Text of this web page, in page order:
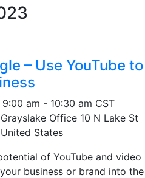
– Use YouTube to
9:00 am - 10:30 am CST
Office 10 N Lake St
United States
of YouTube and video
business or brand into the